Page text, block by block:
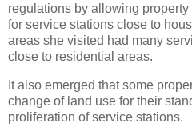
regulations by allowing
for service stations close to
areas she visited had many
close to residential areas.
It also emerged that some
change of land use for their
proliferation of service stations.